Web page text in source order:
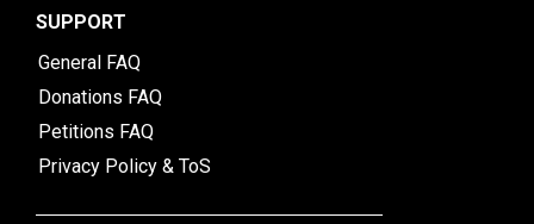
SUPPORT
General FAQ
Donations FAQ
Petitions FAQ
Privacy Policy & ToS